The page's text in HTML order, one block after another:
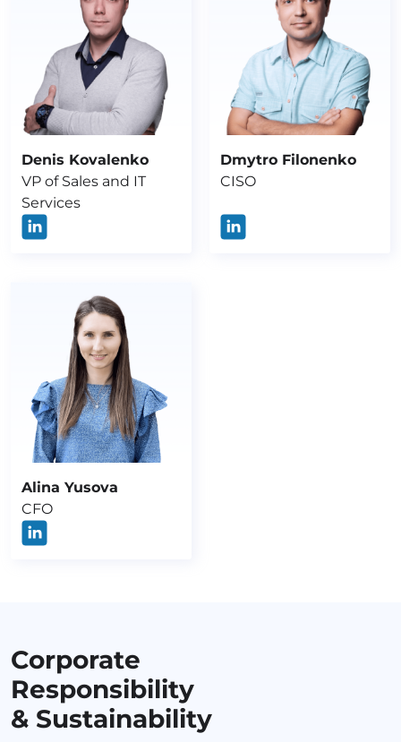
Denis Kovalenko
VP of Sales and IT
Services
Dmytro Filonenko
CISO
Alina Yusova
CFO
Corporate
Responsibility
& Sustainability